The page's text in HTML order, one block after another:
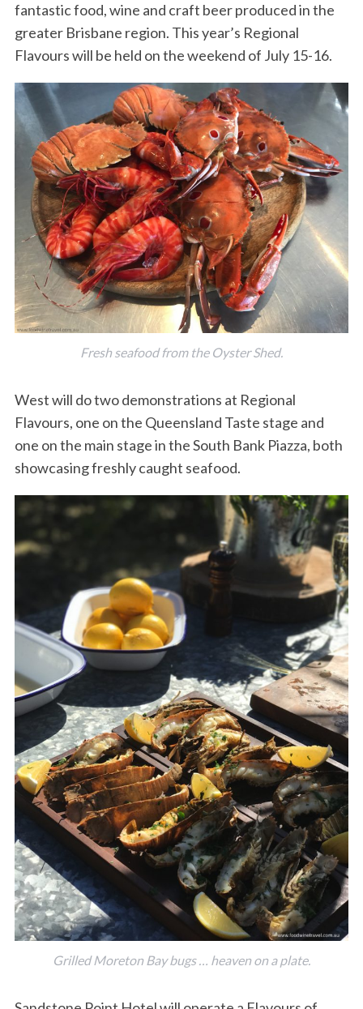
fantastic food, wine and craft beer produced in the
greater Brisbane region. This year’s Regional
Flavours will be held on the weekend of July 15-16.
Fresh seafood from the Oyster Shed.
West will do two demonstrations at Regional
Flavours, one on the Queensland Taste stage and
one on the main stage in the South Bank Piazza, both
showcasing freshly caught seafood.
Grilled Moreton Bay bugs … heaven on a plate.